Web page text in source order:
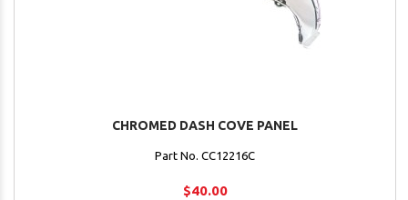
CHROMED DASH COVE PANEL
Part No. CC12216C
$40.00